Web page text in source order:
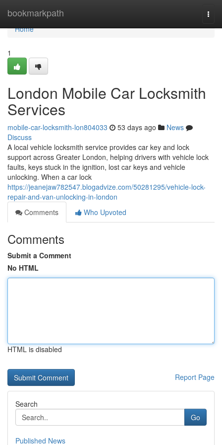
bookmarkpath
Home
Home
1
London Mobile Car Locksmith
Services
mobile-car-locksmith-lon804033 53 days ago
News
Discuss
A local vehicle locksmith service provides car key and lock
support across Greater London, helping drivers with vehicle lock
faults, keys stuck in the ignition, lost car keys and vehicle
unlocking. When a car lock
https://jeanejaw782547.blogadvize.com/50281295/vehicle-lock-
repair-and-van-unlocking-in-london
Comments
Who Upvoted
Comments
Submit a Comment
No HTML
HTML is disabled
Report Page
Search
Go
Published News